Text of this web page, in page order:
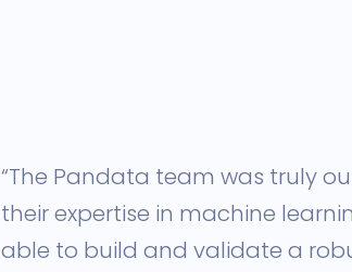
“The Pandata team was truly
their expertise in machine
able to build and validate a